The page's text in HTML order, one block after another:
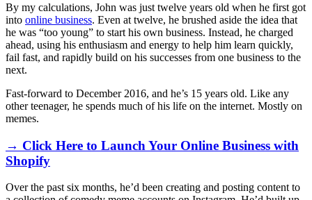
By my calculations, John was just twelve years old when he first got
into online business. Even at twelve, he brushed aside the idea that
he was “too young” to start his own business. Instead, he charged
ahead, using his enthusiasm and energy to help him learn quickly,
fail fast, and rapidly build on his successes from one business to the
next.
Fast-forward to December 2016, and he’s 15 years old. Like any
other teenager, he spends much of his life on the internet. Mostly on
memes.
→ Click Here to Launch Your Online Business with
Shopify
Over the past six months, he’d been creating and posting content to